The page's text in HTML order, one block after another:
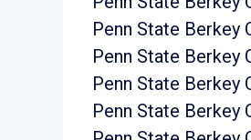
Penn State Berkey
Penn State Berkey
Penn State Berkey
Penn State Berkey